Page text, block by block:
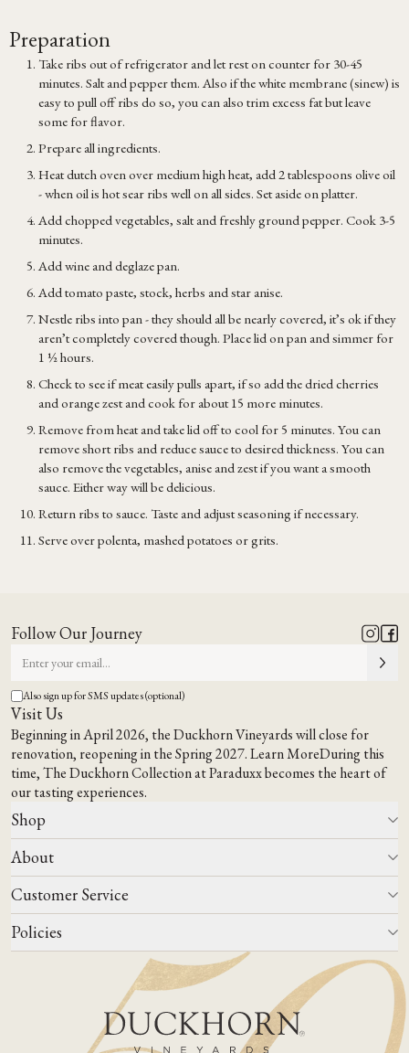
Preparation
Take ribs out of refrigerator and let rest on counter for 30-45
minutes. Salt and pepper them. Also if the white membrane (sinew) is
easy to pull off ribs do so, you can also trim excess fat but leave
some for flavor.
Prepare all ingredients.
Heat dutch oven over medium high heat, add 2 tablespoons olive oil
- when oil is hot sear ribs well on all sides. Set aside on platter.
Add chopped vegetables, salt and freshly ground pepper. Cook 3-5
minutes.
Add wine and deglaze pan.
Add tomato paste, stock, herbs and star anise.
Nestle ribs into pan - they should all be nearly covered, it’s ok if they
aren’t completely covered though. Place lid on pan and simmer for
1 ½ hours.
Check to see if meat easily pulls apart, if so add the dried cherries
and orange zest and cook for about 15 more minutes.
Remove from heat and take lid off to cool for 5 minutes. You can
remove short ribs and reduce sauce to desired thickness. You can
also remove the vegetables, anise and zest if you want a smooth
sauce. Either way will be delicious.
Return ribs to sauce. Taste and adjust seasoning if necessary.
Serve over polenta, mashed potatoes or grits.
Follow Our Journey
Also sign up for SMS updates (optional)
Visit Us
Beginning in April 2026, the Duckhorn Vineyards will close for
renovation, reopening in the Spring 2027.Learn MoreDuring this
time,The Duckhorn Collection at Paraduxxbecomes the heart of
our tasting experiences.
Shop
All Wines
Wine Club
Wine Finder
Corporate Gifting
About
Our Story
Events
Winemaking
Our Terroir
Customer Service
Contact Us
FAQs
Join Mailing List
Policies
Do Not Sell Or Share My Personal Information
Shipping & Returns Policies
ADA Compliance